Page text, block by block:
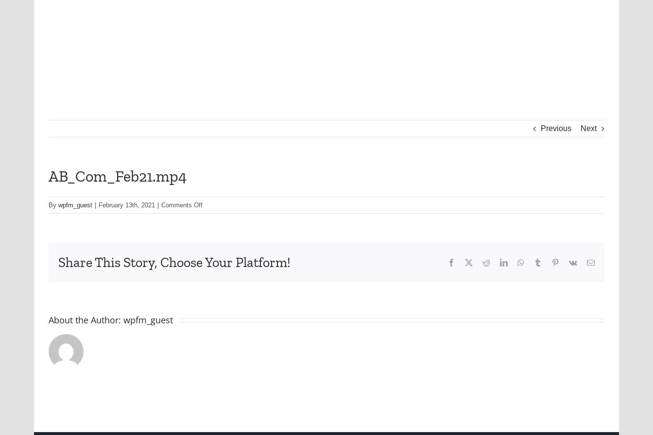
Previous Next
AB_Com_Feb21.mp4
By wpfm_guest February 13th, 2021 Comments Offon
AB_Com_Feb21.mp4
Share This Story, Choose Your Platform! Facebook RedditLinkedInWhatsApp
Tumblr Pinterest
Vk Email
About the Author: wpfm_guest